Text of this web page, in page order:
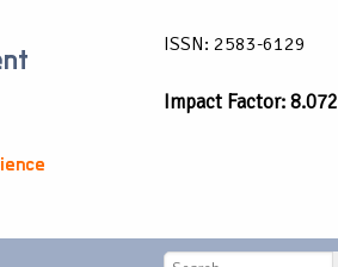
ISSN: 2583-6129
Impact Factor: 8.072